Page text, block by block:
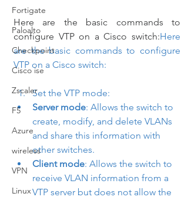
Fortigate
Paloalto
Checkpoint
Cisco ise
Zscaler
F5
Azure
wireless
VPN
Linux
Here are the basic commands to
configure VTP on a Cisco switch:Here
are the basic commands to configure
VTP on a Cisco switch:
Set the VTP mode:
Server mode: Allows the switch to
create, modify, and delete VLANs
and share this information with
other switches.
Client mode: Allows the switch to
receive VLAN information from a
VTP server but does not allow the